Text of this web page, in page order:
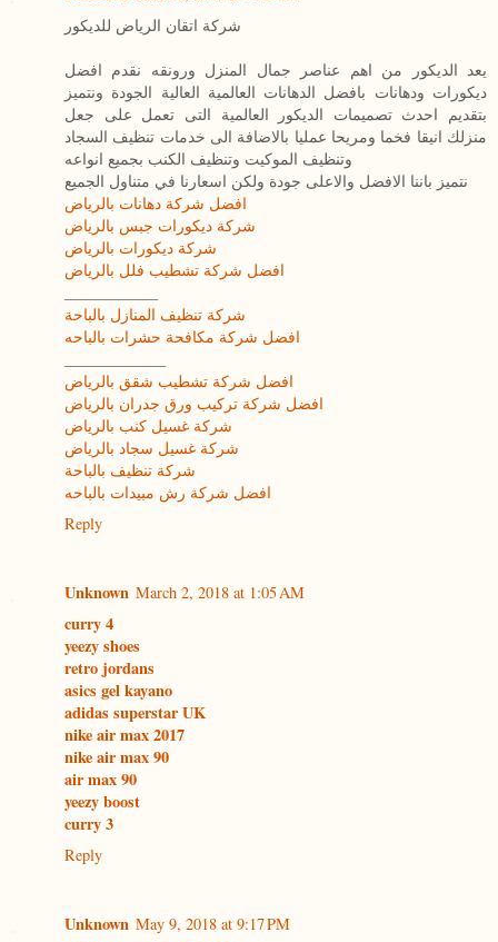
شركة اتقان الرياض للديكور
يعد الديكور من اهم عناصر جمال المنزل ورونقه نقدم افضل
ديكورات ودهانات بافضل الدهانات العالمية العالية الجودة ونتميز
بتقديم احدث تصميمات الديكور العالمية التى تعمل على جعل
منزلك انيقا فخما ومريحا عمليا بالاضافة الى خدمات تنظيف السجاد
وتنظيف الموكيت وتنظيف الكنب بجميع انواعه
نتميز باننا الافضل والاعلى جودة ولكن اسعارنا في متناول الجميع
افضل شركة دهانات بالرياض
شركة ديكورات جبس بالرياض
شركة ديكورات بالرياض
افضل شركة تشطيب فلل بالرياض
شركة تنظيف المنازل بالباحة
افضل شركة مكافحة حشرات بالباحه
افضل شركة تشطيب شقق بالرياض
افضل شركة تركيب ورق جدران بالرياض
شركة غسيل كنب بالرياض
شركة غسيل سجاد بالرياض
شركة تنظيف بالباحة
افضل شركة رش مبيدات بالباحه
Reply
Unknown March 2, 2018 at 1:05 AM
curry 4
yeezy shoes
retro jordans
asics gel kayano
adidas superstar UK
nike air max 2017
nike air max 90
air max 90
yeezy boost
curry 3
Reply
Unknown May 9, 2018 at 9:17 PM